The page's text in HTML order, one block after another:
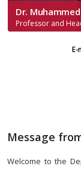
Dr.
Professor and
E-
Message
Welcome to the